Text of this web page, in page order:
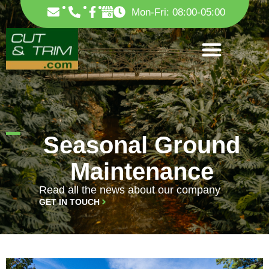
Skip
to
content
F
c
e
b
o
o
k
-
f
Mon-Fri: 08:00-05:00
Seasonal Ground
Maintenance
Read all the news about our company
GET IN TOUCH
PAGEPAGE PAGE